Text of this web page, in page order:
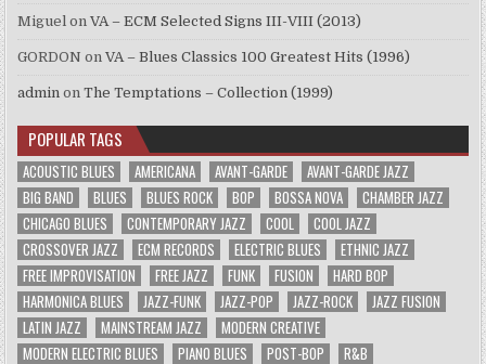
Miguel onVA – ECM Selected Signs III-VIII (2013)
GORDON onVA – Blues Classics 100 Greatest Hits (1996)
admin onThe Temptations – Collection (1999)
POPULAR TAGS
ACOUSTIC BLUES AMERICANA AVANT-GARDE
AVANT-GARDE JAZZ
BIG BAND
BLUES BLUES ROCK BOP BOSSA NOVA
CHAMBER JAZZ
CHICAGO BLUES
CONTEMPORARY JAZZ COOL
COOL JAZZ
CROSSOVER JAZZ
ECM RECORDS ELECTRIC BLUES
ETHNIC JAZZ
FREE IMPROVISATION
FREE JAZZ FUNK FUSION
HARD BOP
HARMONICA BLUES
JAZZ-FUNK JAZZ-POP JAZZ-ROCK
JAZZ FUSION
LATIN JAZZ
MAINSTREAM JAZZ
MODERN CREATIVE
MODERN ELECTRIC BLUES
PIANO BLUES POST-BOP R&B